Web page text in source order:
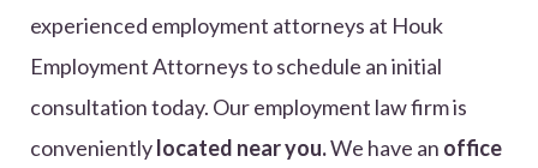
experienced employment attorneys at Houk
Employment Attorneys to schedule an initial
consultation today. Our employment law firm is
convenientlylocated near you.We have an office